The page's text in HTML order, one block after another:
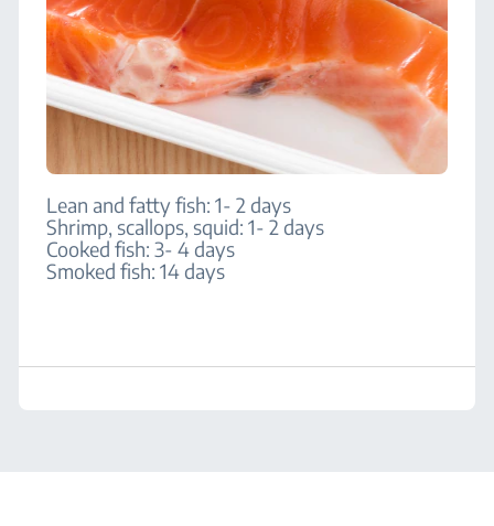
Lean and fatty fish: 1- 2 days
Shrimp, scallops, squid: 1- 2 days
Cooked fish: 3- 4 days
Smoked fish: 14 days